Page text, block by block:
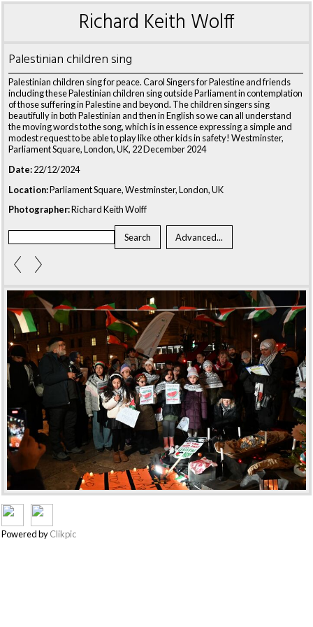
Richard Keith Wolff
Palestinian children sing
Palestinian children sing for peace. Carol Singers for Palestine and friends
including these Palestinian children sing outside Parliament in contemplation
of those suffering in Palestine and beyond. The children singers sing
beautifully in both Palestinian and then in English so we can all understand
the moving words to the song, which is in essence expressing a simple and
modest request to be able to play like other kids in safety! Westminster,
Parliament Square, London, UK, 22 December 2024
Date:22/12/2024
Location:Parliament Square, Westminster, London, UK
Photographer:Richard Keith Wolff
Powered byClikpic